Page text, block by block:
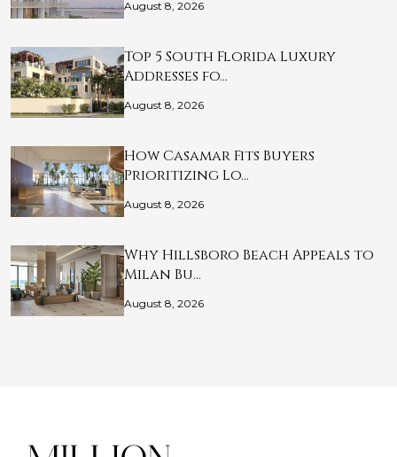
August 8, 2026
Top 5 South Florida Luxury
Addresses fo…
August 8, 2026
How Casamar Fits Buyers
Prioritizing Lo…
August 8, 2026
Why Hillsboro Beach Appeals to
Milan Bu…
August 8, 2026